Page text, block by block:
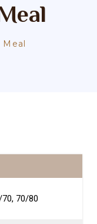
Meal
70/80